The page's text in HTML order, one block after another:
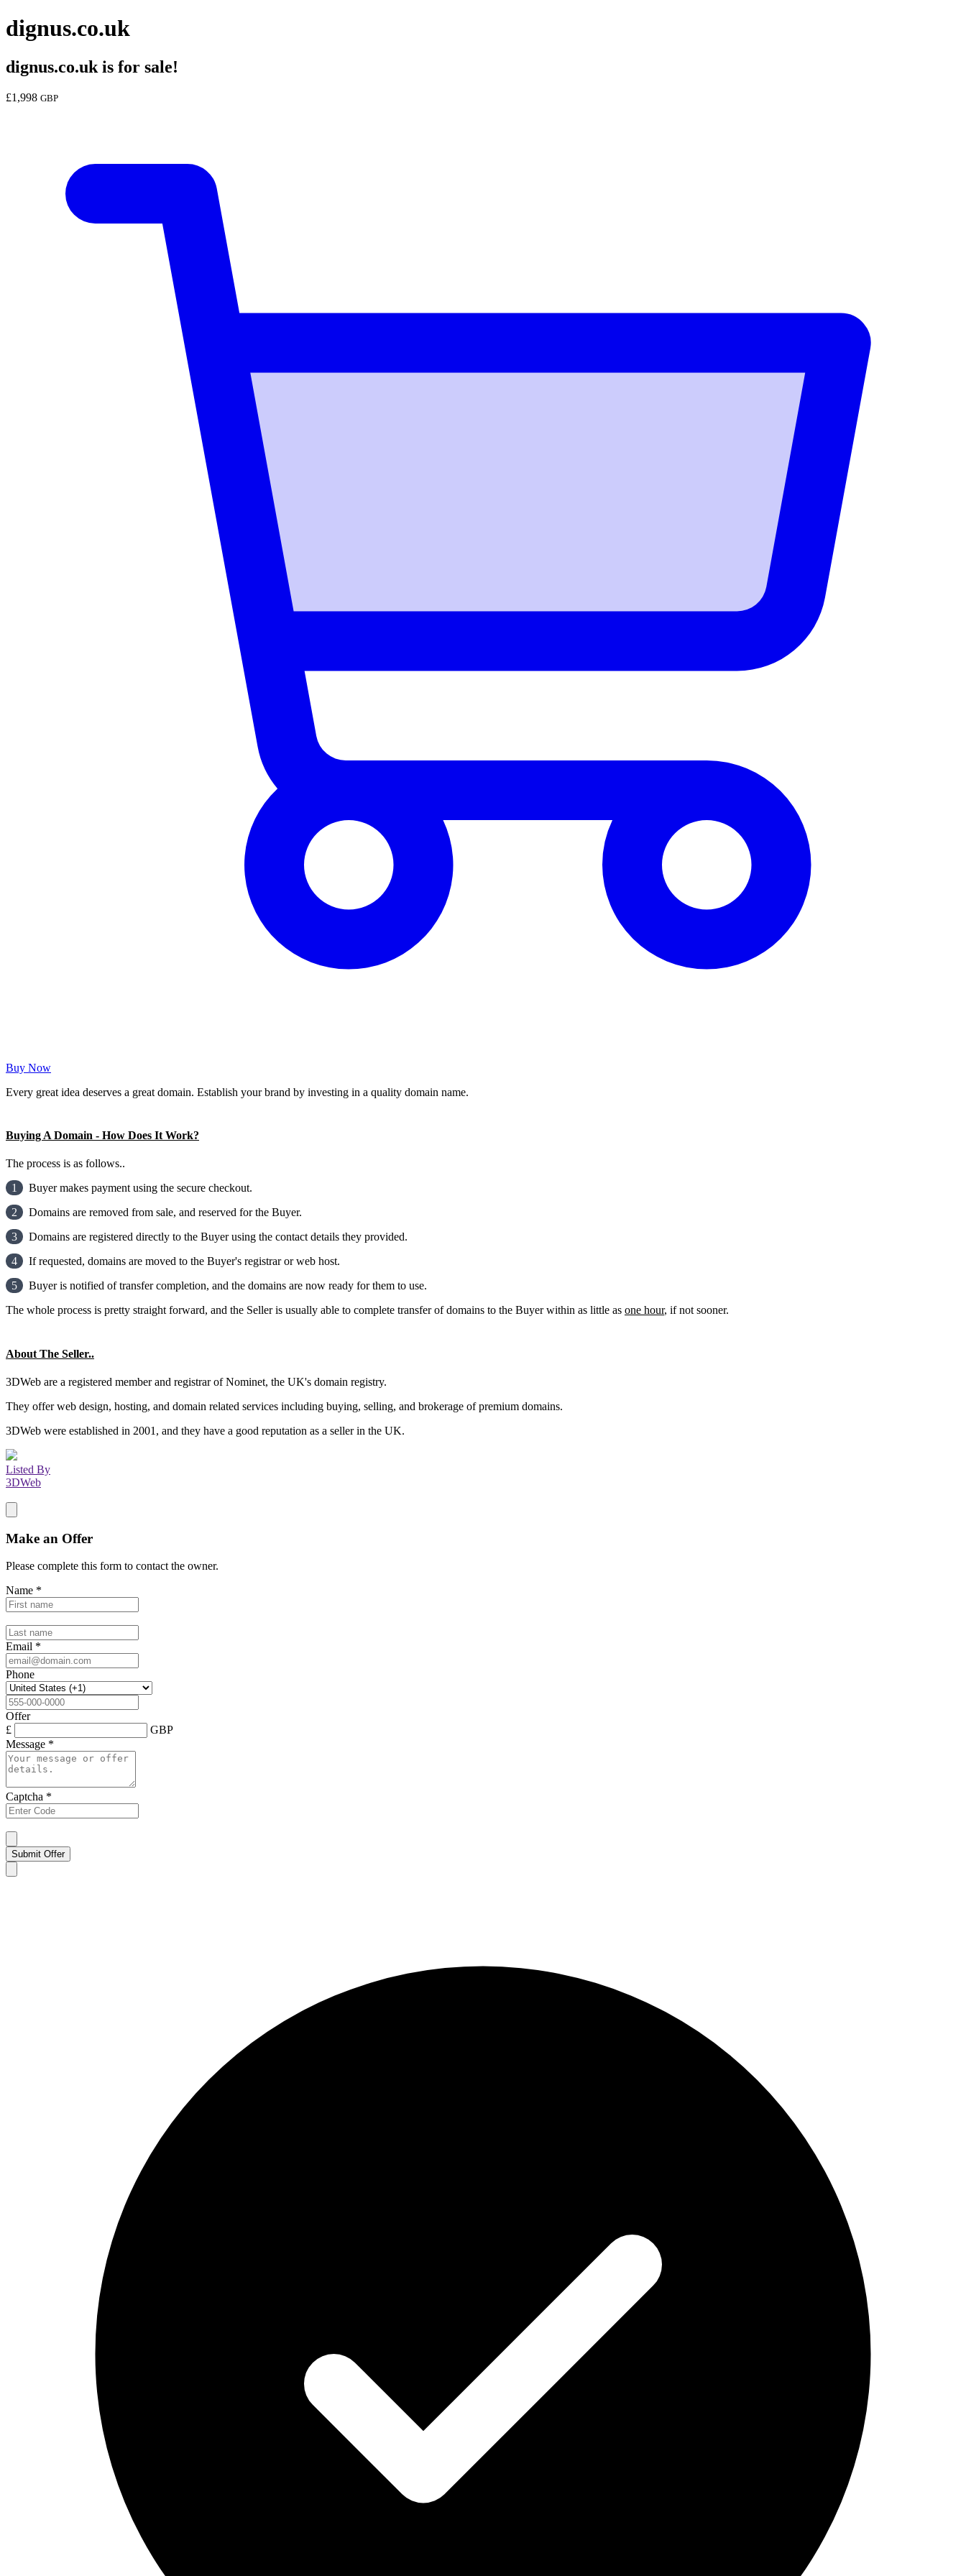
dignus.co.uk
dignus.co.uk is for sale!
£1,998 GBP
Buy Now
Every great idea deserves a great domain. Establish your brand by investing in a quality domain name.
Buying A Domain - How Does It Work?
The process is as follows..
1
Buyer makes payment using the secure checkout.
2
Domains are removed from sale, and reserved for the Buyer.
3
Domains are registered directly to the Buyer using the contact details they provided.
4
If requested, domains are moved to the Buyer's registrar or web host.
5
Buyer is notified of transfer completion, and the domains are now ready for them to use.
The whole process is pretty straight forward, and the Seller is usually able to complete transfer of domains to the Buyer within as little as one hour, if not sooner.
About The Seller..
3DWeb are a registered member and registrar of Nominet, the UK's domain registry.
They offer web design, hosting, and domain related services including buying, selling, and brokerage of premium domains.
3DWeb were established in 2001, and they have a good reputation as a seller in the UK.
Listed By
3DWeb
Make an Offer
Please complete this form to contact the owner.
Name *
Email *
Phone
Offer
£
GBP
Message *
Captcha *
Submit Offer